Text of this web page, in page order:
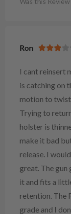
Ron
I cant reinsert
is catching on
motion to
Trying to
holster is
make it bad
release. I
great. The
it and fits a
retention. The
grade and I